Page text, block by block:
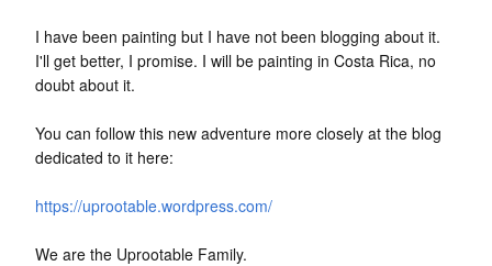
I have been painting but I have not been blogging about it.
I'll get better, I promise. I will be painting in Costa Rica, no
doubt about it.
You can follow this new adventure more closely at the blog
dedicated to it here:
https://uprootable.wordpress.com/
We are the Uprootable Family.